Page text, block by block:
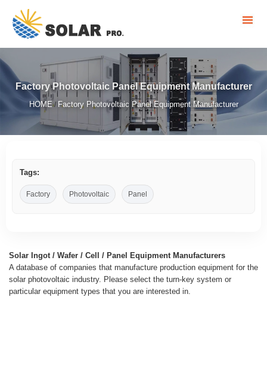
Factory Photovoltaic Panel Equipment Manufacturer
HOME/ Factory Photovoltaic Panel Equipment Manufacturer
Tags:
Factory Photovoltaic Panel
Solar Ingot / Wafer / Cell / Panel Equipment Manufacturers
A database of companies that manufacture production equipment for the
solar photovoltaic industry. Please select the turn-key system or
particular equipment types that you are interested in.